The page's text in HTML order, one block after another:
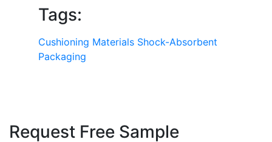
Tags:
Cushioning Materials Shock-Absorbent
Packaging
Request Free Sample